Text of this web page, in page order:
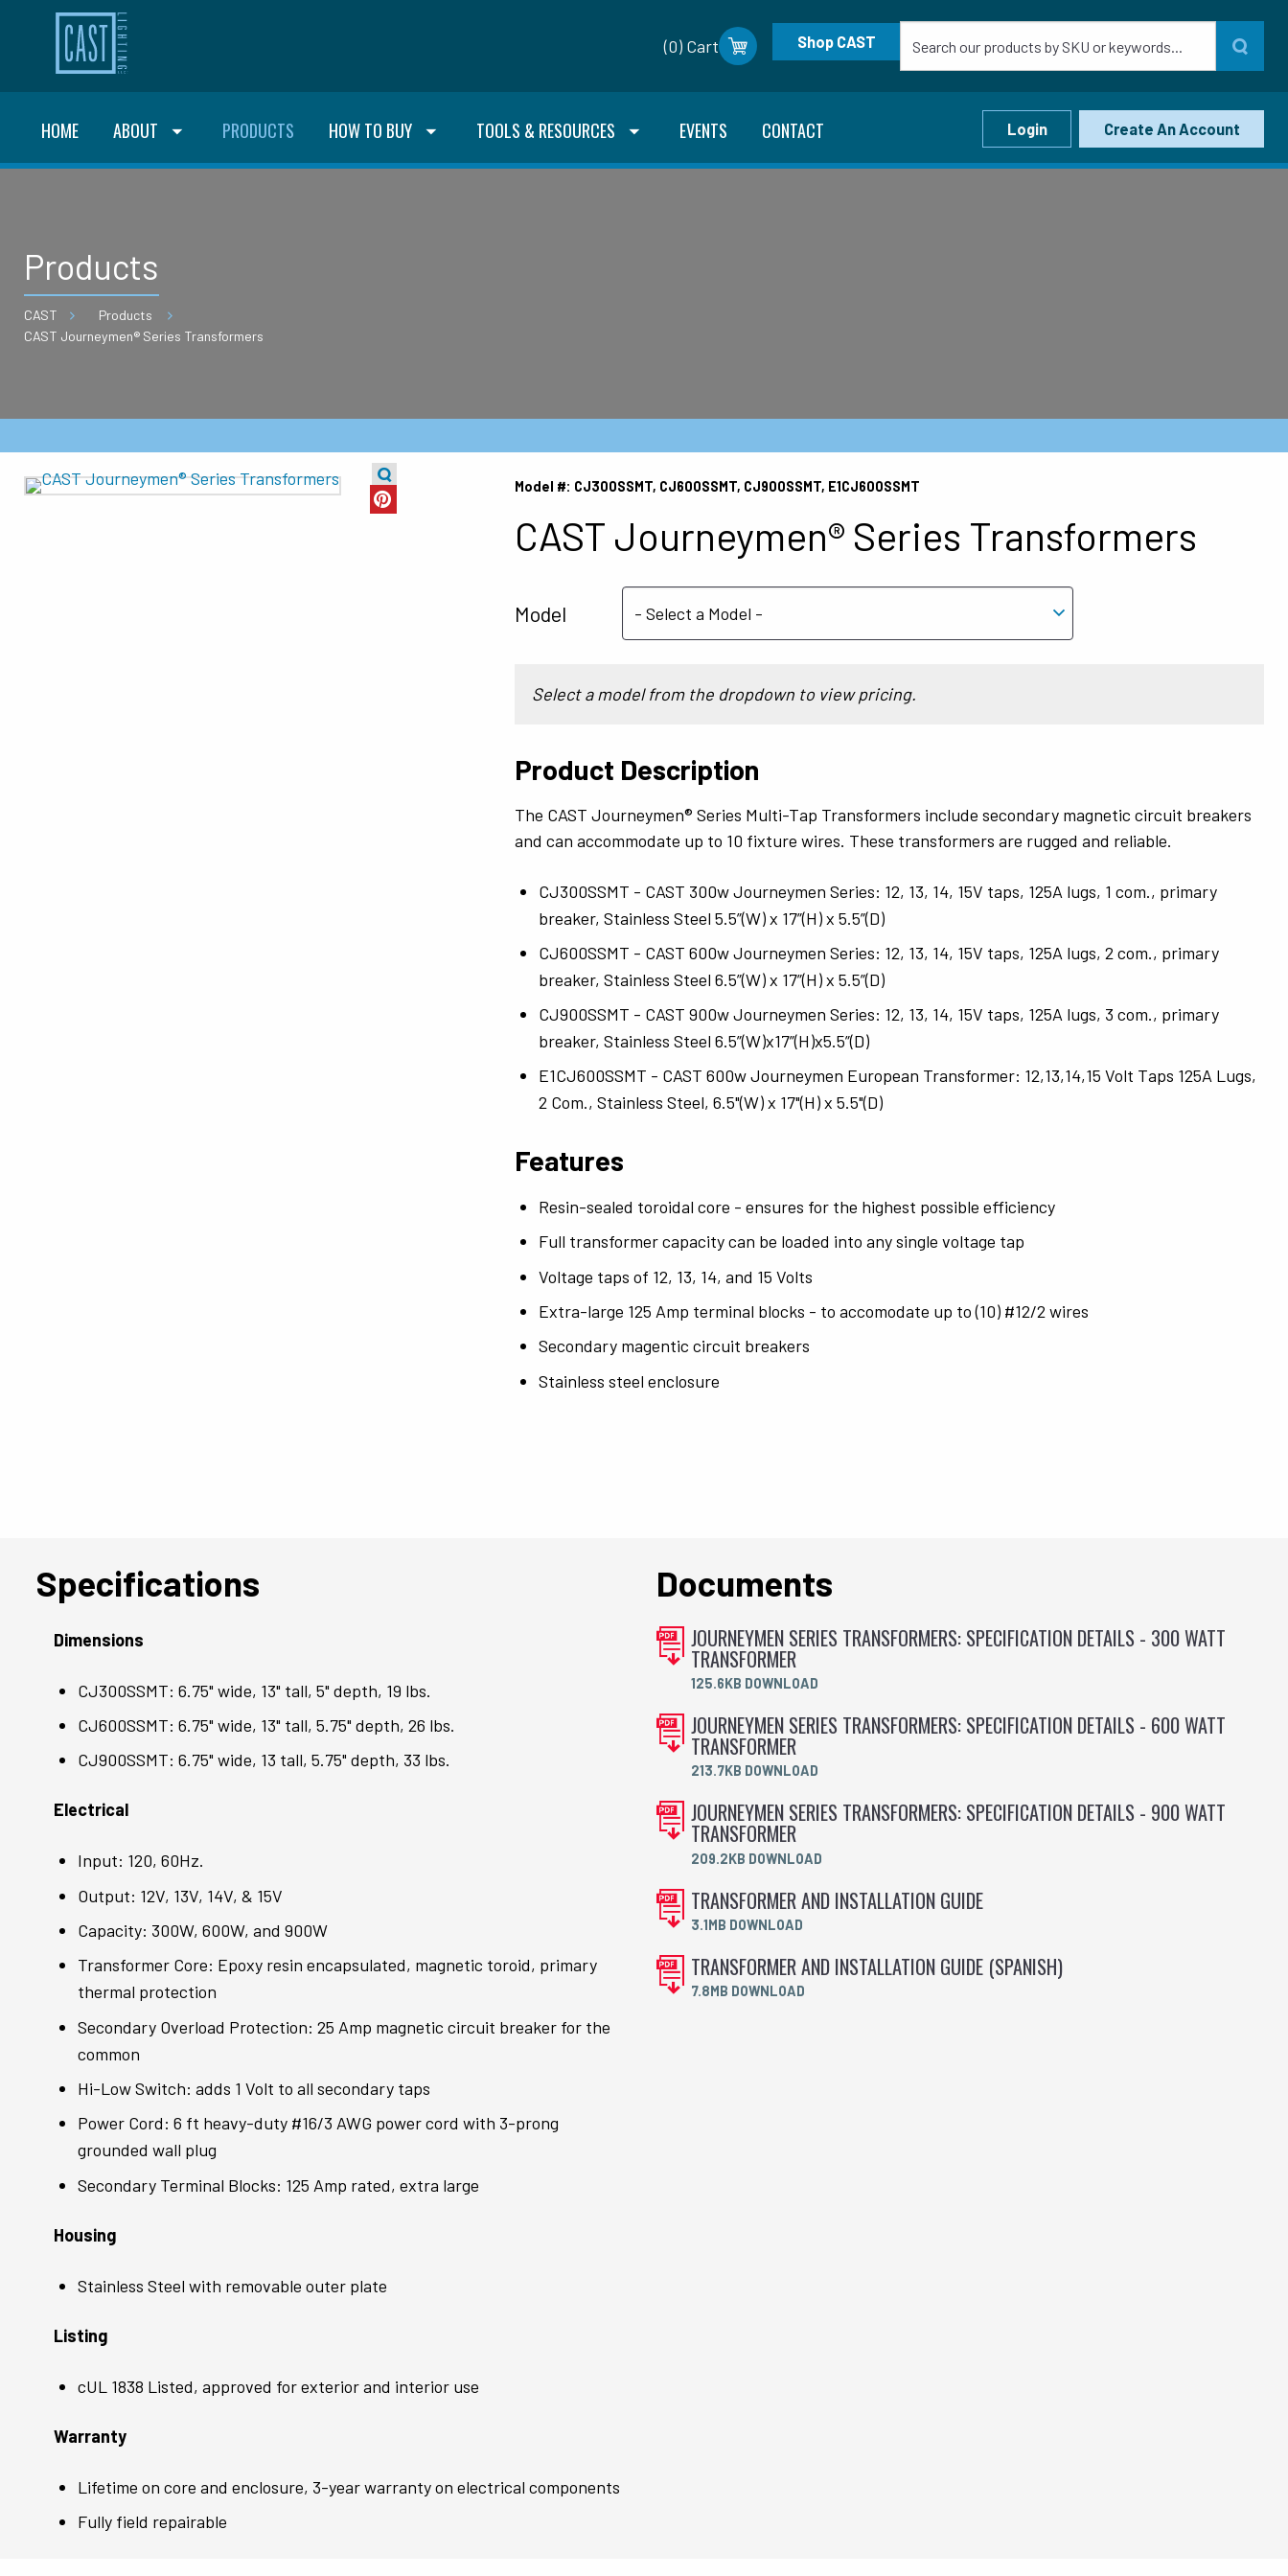
(0) Cart Shop CAST
HOME ABOUT PRODUCTS HOW TO BUY TOOLS & RESOURCES EVENTS CONTACT Login Create An Account
Products
CAST
Products
CAST Journeymen® Series Transformers
Model #: CJ300SSMT, CJ600SSMT, CJ900SSMT, E1CJ600SSMT
CAST Journeymen® Series Transformers
Model
Select a model from the dropdown to view pricing.
Product Description
The CAST Journeymen® Series Multi-Tap Transformers include secondary magnetic circuit breakers
and can accommodate up to 10 fixture wires. These transformers are rugged and reliable.
CJ300SSMT - CAST 300w Journeymen Series: 12, 13, 14, 15V taps, 125A lugs, 1 com., primary
breaker, Stainless Steel 5.5”(W) x 17”(H) x 5.5”(D)
CJ600SSMT - CAST 600w Journeymen Series: 12, 13, 14, 15V taps, 125A lugs, 2 com., primary
breaker, Stainless Steel 6.5”(W) x 17”(H) x 5.5”(D)
CJ900SSMT - CAST 900w Journeymen Series: 12, 13, 14, 15V taps, 125A lugs, 3 com., primary
breaker, Stainless Steel 6.5”(W)x17”(H)x5.5”(D)
E1CJ600SSMT - CAST 600w Journeymen European Transformer: 12,13,14,15 Volt Taps 125A Lugs,
2 Com., Stainless Steel, 6.5"(W) x 17"(H) x 5.5"(D)
Features
Resin-sealed toroidal core - ensures for the highest possible efficiency
Full transformer capacity can be loaded into any single voltage tap
Voltage taps of 12, 13, 14, and 15 Volts
Extra-large 125 Amp terminal blocks - to accomodate up to (10) #12/2 wires
Secondary magentic circuit breakers
Stainless steel enclosure
Specifications
Dimensions
CJ300SSMT: 6.75" wide, 13" tall, 5" depth, 19 lbs.
CJ600SSMT: 6.75" wide, 13" tall, 5.75" depth, 26 lbs.
CJ900SSMT: 6.75" wide, 13 tall, 5.75" depth, 33 lbs.
Electrical
Input: 120, 60Hz.
Output: 12V, 13V, 14V, & 15V
Capacity: 300W, 600W, and 900W
Transformer Core: Epoxy resin encapsulated, magnetic toroid, primary
thermal protection
Secondary Overload Protection: 25 Amp magnetic circuit breaker for the
common
Hi-Low Switch: adds 1 Volt to all secondary taps
Power Cord: 6 ft heavy-duty #16/3 AWG power cord with 3-prong
grounded wall plug
Secondary Terminal Blocks: 125 Amp rated, extra large
Housing
Stainless Steel with removable outer plate
Listing
cUL 1838 Listed, approved for exterior and interior use
Warranty
Lifetime on core and enclosure, 3-year warranty on electrical components
Fully field repairable
Documents
JOURNEYMEN SERIES TRANSFORMERS: SPECIFICATION DETAILS - 300 WATT
TRANSFORMER
125.6KB DOWNLOAD
JOURNEYMEN SERIES TRANSFORMERS: SPECIFICATION DETAILS - 600 WATT
TRANSFORMER
213.7KB DOWNLOAD
JOURNEYMEN SERIES TRANSFORMERS: SPECIFICATION DETAILS - 900 WATT
TRANSFORMER
209.2KB DOWNLOAD
TRANSFORMER AND INSTALLATION GUIDE
3.1MB DOWNLOAD
TRANSFORMER AND INSTALLATION GUIDE (SPANISH)
7.8MB DOWNLOAD